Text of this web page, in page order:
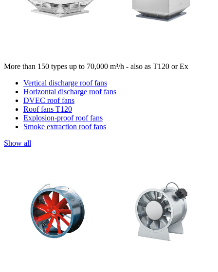
More than 150 types up to 70,000 m³/h - also as T120 or Ex
Vertical discharge roof fans
Horizontal discharge roof fans
DVEC roof fans
Roof fans T120
Explosion-proof roof fans
Smoke extraction roof fans
Show all